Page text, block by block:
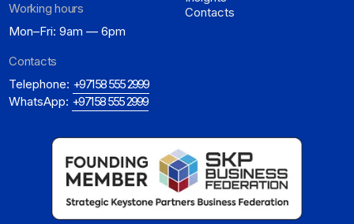
Working hours
Mon–Fri: 9am — 6pm
Contacts
Contacts
Telephone: +971 58 555 2999
WhatsApp: +971 58 555 2999